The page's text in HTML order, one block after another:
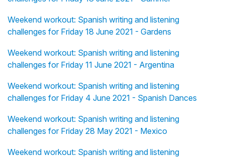
Weekend workout: Spanish writing and listening
challenges for Friday 18 June 2021 - Gardens
Weekend workout: Spanish writing and listening
challenges for Friday 11 June 2021 - Argentina
Weekend workout: Spanish writing and listening
challenges for Friday 4 June 2021 - Spanish Dances
Weekend workout: Spanish writing and listening
challenges for Friday 28 May 2021 - Mexico
Weekend workout: Spanish writing and listening